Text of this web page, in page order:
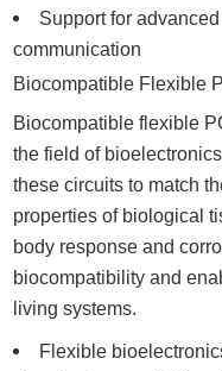
Support for
communication
Biocompatible Flexible
Biocompatible flexible
the field of
these circuits to match
properties of biological
body response and
biocompatibility and
living systems.
Flexible